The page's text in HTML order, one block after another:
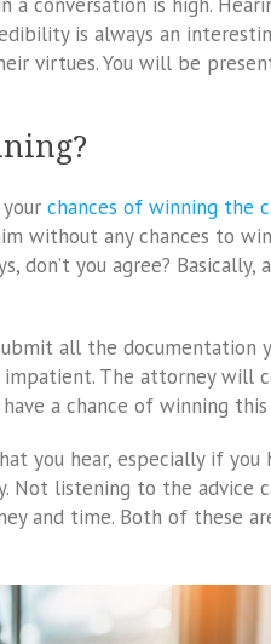
is always an
virtues. You will be
chances of winning the
without any chances to
don’t you agree? Basically,
all the documentation
impatient. The attorney will
a chance of winning
you hear, especially if you
Not listening to the advice
and time. Both of these